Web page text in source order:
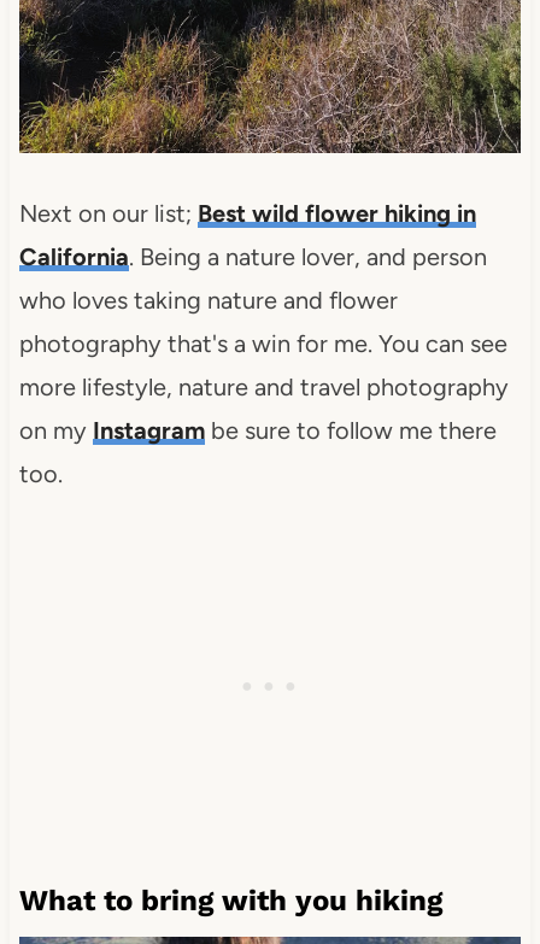
Next on our list; Best wild flower hiking in
California. Being a nature lover, and person
who loves taking nature and flower
photography that's a win for me. You can see
more lifestyle, nature and travel photography
on my Instagrambe sure to follow me there
too.
What to bring with you hiking